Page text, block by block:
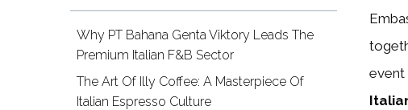
Why PT Bahana Genta Viktory Leads The
Premium Italian F&B Sector
The Art Of Illy Coffee: A Masterpiece Of
Italian Espresso Culture
event